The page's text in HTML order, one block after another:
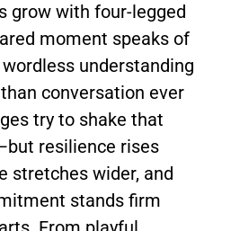
grow with four-legged
moment speaks of
understanding
conversation ever
try to shake that
resilience rises
stretches wider, and
stands firm